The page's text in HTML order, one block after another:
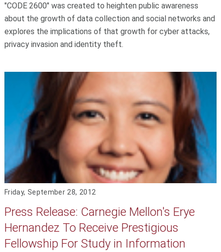
"CODE 2600" was created to heighten public awareness
about the growth of data collection and social networks and
explores the implications of that growth for cyber attacks,
privacy invasion and identity theft.
Friday, September 28, 2012
Press Release: Carnegie Mellon's Erye
Hernandez To Receive Prestigious
Fellowship For Study in Information